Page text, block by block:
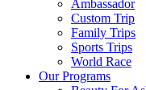
Ambassador
Custom Trip
Family Trips
Sports Trips
World Race
Our Programs